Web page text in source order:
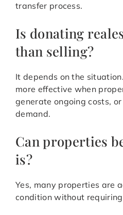
transfer process.
Is donating
than selling?
It depends on the
more effective when
generate ongoing costs,
demand.
Can properties
is?
Yes, many properties are
condition without